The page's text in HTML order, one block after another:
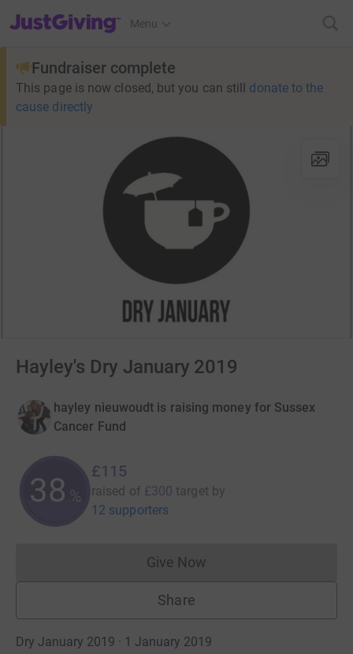
JustGiving’s homepage
Menu
Fundraiser complete
This page is now closed, but you can still donate to the
cause directly
Hayley's Dry January 2019
hayley nieuwoudt is raising money for Sussex
Cancer Fund
38 %
£115
raised of £300 target by
12 supporters
Give NowDonations cannot currently
Share
Dry January 2019 · 1 January 2019